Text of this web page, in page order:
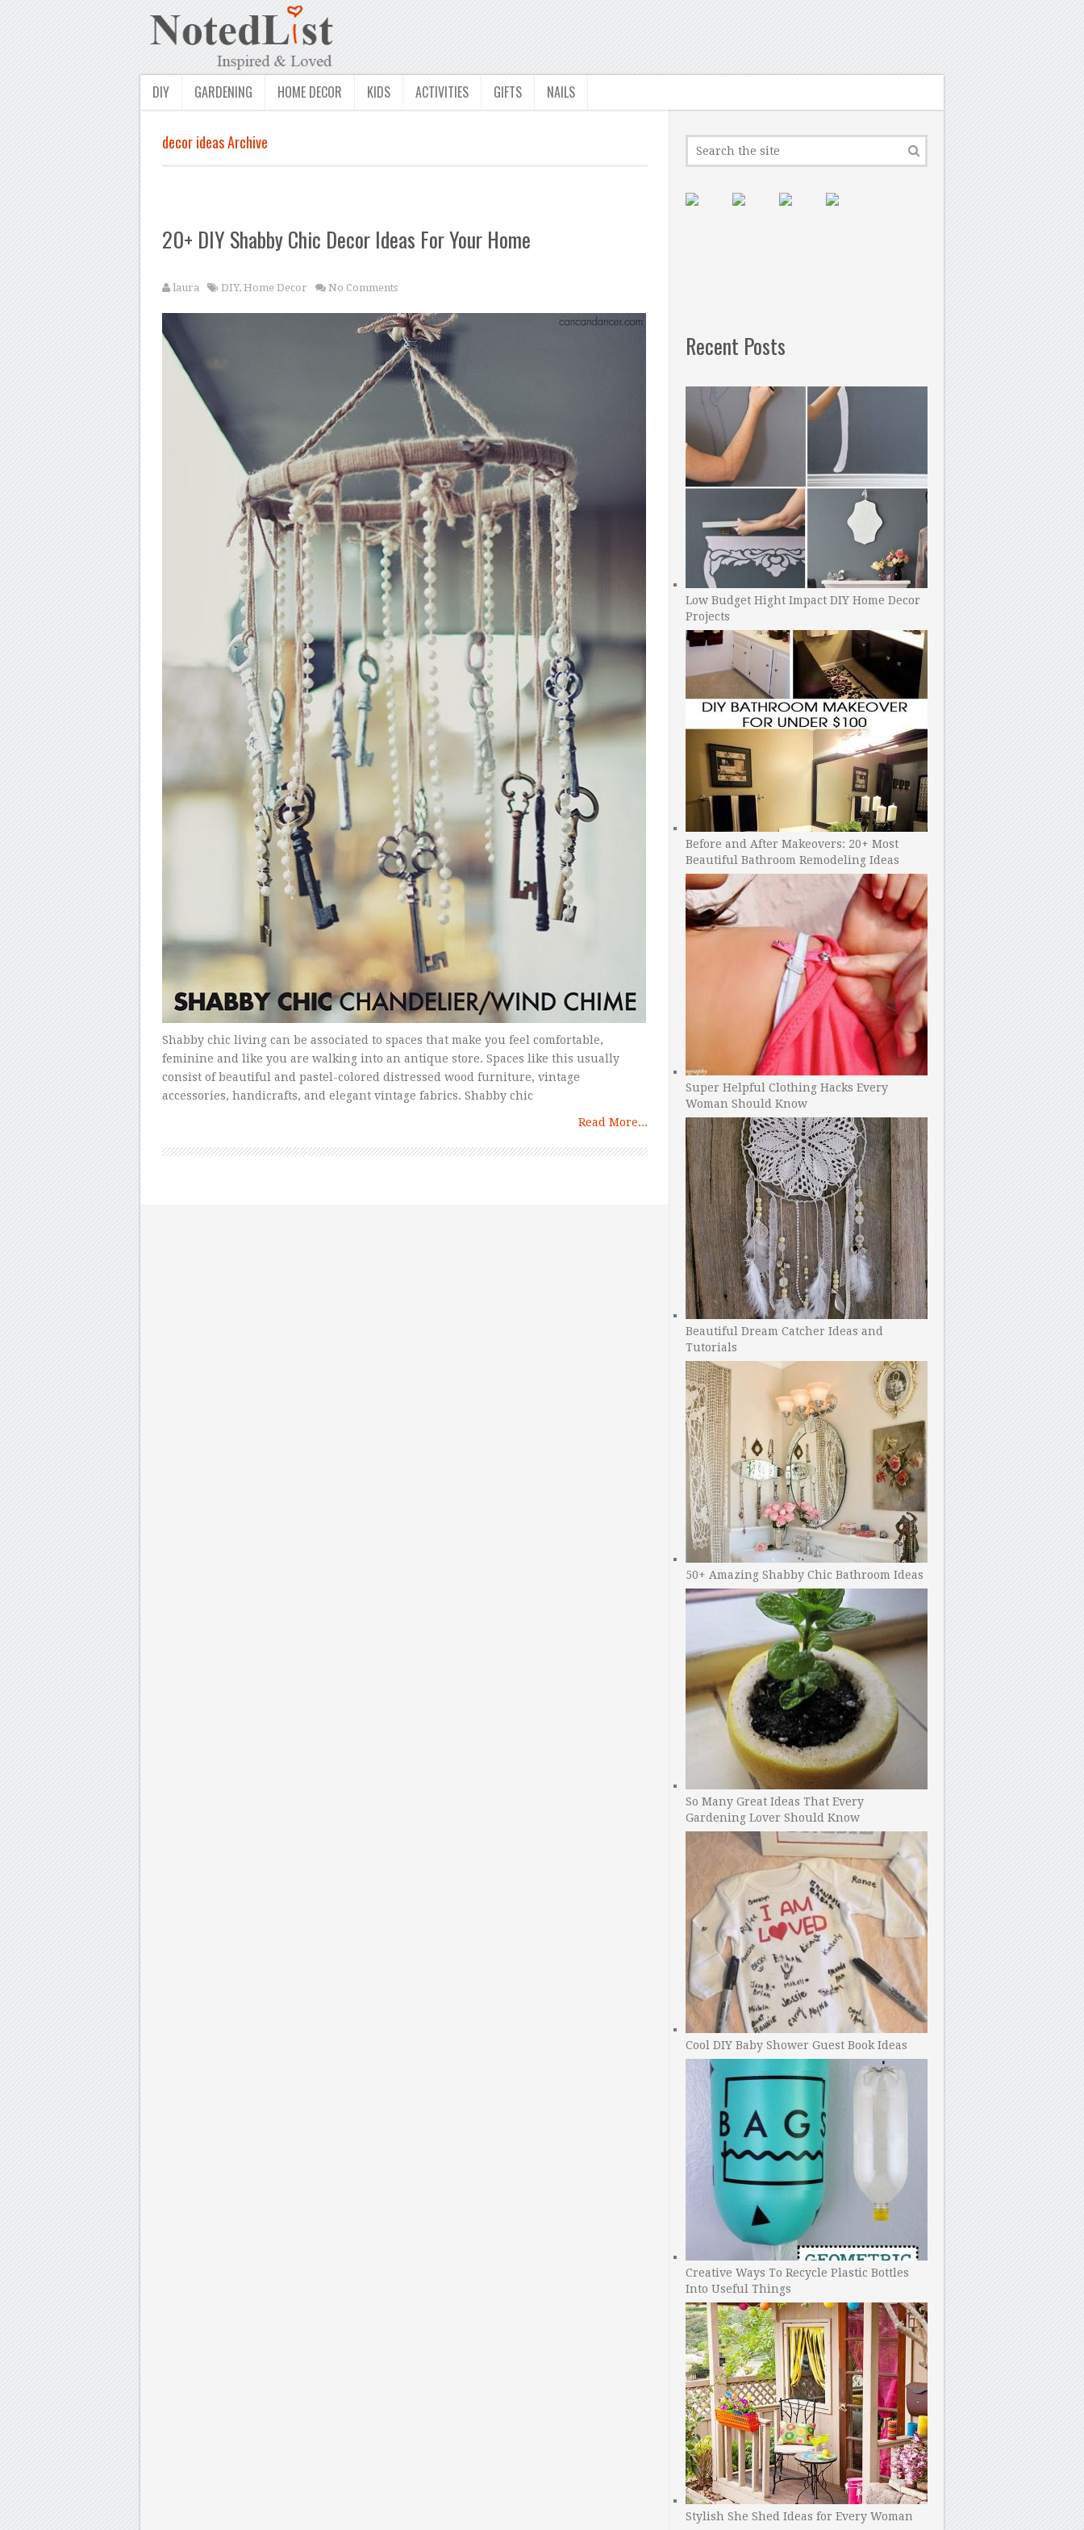
DIY GARDENING HOME DECOR KIDS ACTIVITIES GIFTS NAILS
decor ideas Archive
20+ DIY Shabby Chic Decor Ideas For Your Home
laura DIY, Home Decor No Comments
Shabby chic living can be associated to spaces that make you feel comfortable,
feminine and like you are walking into an antique store. Spaces like this usually
consist of beautiful and pastel-colored distressed wood furniture, vintage
accessories, handicrafts, and elegant vintage fabrics. Shabby chic
Read More...
Recent Posts
Low Budget Hight Impact DIY Home Decor
Projects
Before and After Makeovers: 20+ Most
Beautiful Bathroom Remodeling Ideas
Super Helpful Clothing Hacks Every
Woman Should Know
Beautiful Dream Catcher Ideas and
Tutorials
50+ Amazing Shabby Chic Bathroom Ideas
So Many Great Ideas That Every
Gardening Lover Should Know
Cool DIY Baby Shower Guest Book Ideas
Creative Ways To Recycle Plastic Bottles
Into Useful Things
Stylish She Shed Ideas for Every Woman